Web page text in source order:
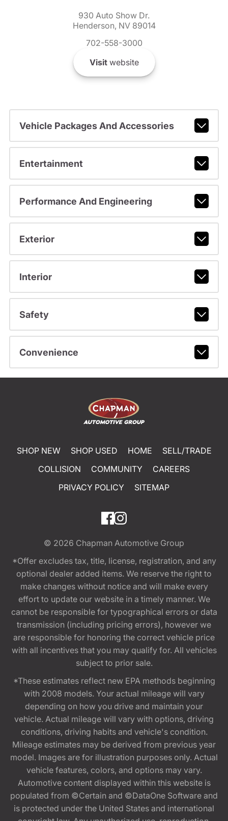
930 Auto Show Dr.
Henderson, NV 89014
702-558-3000
Visitwebsite
Vehicle Packages And Accessories
Entertainment
Performance And Engineering
Exterior
Interior
Safety
Convenience
SHOP NEW SHOP USED HOME
SELL/TRADE
COLLISION
COMMUNITY
CAREERS
PRIVACY POLICY
SITEMAP
© 2026 Chapman Automotive Group
*Offer excludes tax, title, license, registration, and any
optional dealer added items. We reserve the right to
make changes without notice and will make every
effort to update our website in a timely manner. We
cannot be responsible for typographical errors or data
transmission (including pricing errors), however we
are responsible for honoring the correct vehicle price
with all incentives that you may qualify for. All vehicles
subject to prior sale.
*These estimates reflect new EPA methods beginning
with 2008 models. Your actual mileage will vary
depending on how you drive and maintain your
vehicle. Actual mileage will vary with options, driving
conditions, driving habits and vehicle's condition.
Mileage estimates may be derived from previous year
model. Images are for illustration purposes only. Actual
vehicle features, colors, and options may vary.
Automotive content displayed within this website is
populated from ©Certain and ©DataOne Software and
is protected under the United States and international